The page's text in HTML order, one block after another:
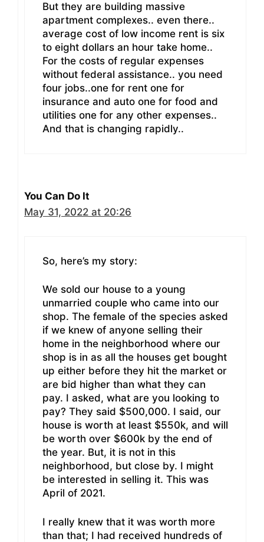
But they are building massive
apartment complexes.. even there..
average cost of low income rent is six
to eight dollars an hour take home..
For the costs of regular expenses
without federal assistance.. you need
four jobs..one for rent one for
insurance and auto one for food and
utilities one for any other expenses..
And that is changing rapidly..
You Can Do It
May 31, 2022 at 20:26
So, here’s my story:
We sold our house to a young
unmarried couple who came into our
shop. The female of the species asked
if we knew of anyone selling their
home in the neighborhood where our
shop is in as all the houses get bought
up either before they hit the market or
are bid higher than what they can
pay. I asked, what are you looking to
pay? They said $500,000. I said, our
house is worth at least $550k, and will
be worth over $600k by the end of
the year. But, it is not in this
neighborhood, but close by. I might
be interested in selling it. This was
April of 2021.
I really knew that it was worth more
than that; I had received hundreds of